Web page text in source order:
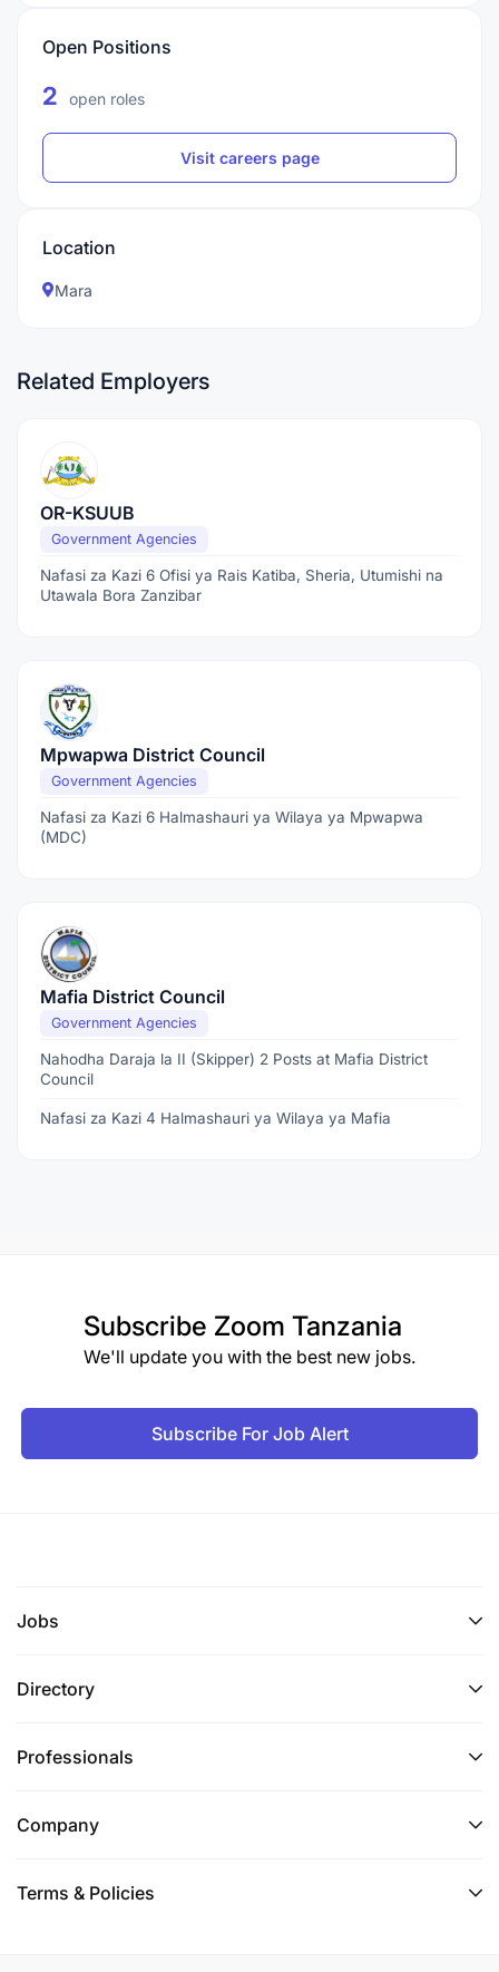
Open Positions
2 open roles
Visit careers page
Location
Mara
Related Employers
OR-KSUUB
Government Agencies
Nafasi za Kazi 6 Ofisi ya Rais Katiba, Sheria, Utumishi na
Utawala Bora Zanzibar
Mpwapwa District Council
Government Agencies
Nafasi za Kazi 6 Halmashauri ya Wilaya ya Mpwapwa
(MDC)
Mafia District Council
Government Agencies
Nahodha Daraja la II (Skipper) 2 Posts at Mafia District
Council
Nafasi za Kazi 4 Halmashauri ya Wilaya ya Mafia
Subscribe Zoom Tanzania
We'll update you with the best new jobs.
Subscribe For Job Alert
Jobs
Directory
Professionals
Company
Terms & Policies